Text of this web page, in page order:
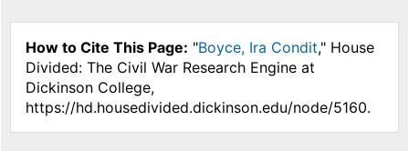
How to Cite This Page: "Boyce, Ira Condit," House
Divided: The Civil War Research Engine at
Dickinson College,
https://hd.housedivided.dickinson.edu/node/5160.